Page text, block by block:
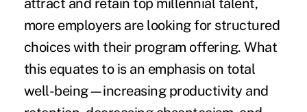
attract and retain top millennial talent,
more employers are looking for structured
choices with their program offering. What
this equates to is an emphasis on total
well-being—increasing productivity and